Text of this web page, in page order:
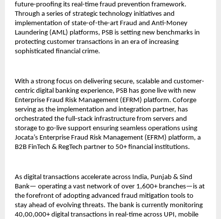
future-proofing its real-time fraud prevention framework.
Through a series of strategic technology initiatives and
implementation of state-of-the-art Fraud and Anti-Money
Laundering (AML) platforms, PSB is setting new benchmarks in
protecting customer transactions in an era of increasing
sophisticated financial crime.
With a strong focus on delivering secure, scalable and customer-
centric digital banking experience, PSB has gone live with new
Enterprise Fraud Risk Management (EFRM) platform. Coforge
serving as the implementation and integration partner, has
orchestrated the full-stack infrastructure from servers and
storage to go-live support ensuring seamless operations using
Jocata’s Enterprise Fraud Risk Management (EFRM) platform, a
B2B FinTech & RegTech partner to 50+ financial institutions.
As digital transactions accelerate across India, Punjab & Sind
Bank— operating a vast network of over 1,600+ branches—is at
the forefront of adopting advanced fraud mitigation tools to
stay ahead of evolving threats. The bank is currently monitoring
40,00,000+ digital transactions in real-time across UPI, mobile